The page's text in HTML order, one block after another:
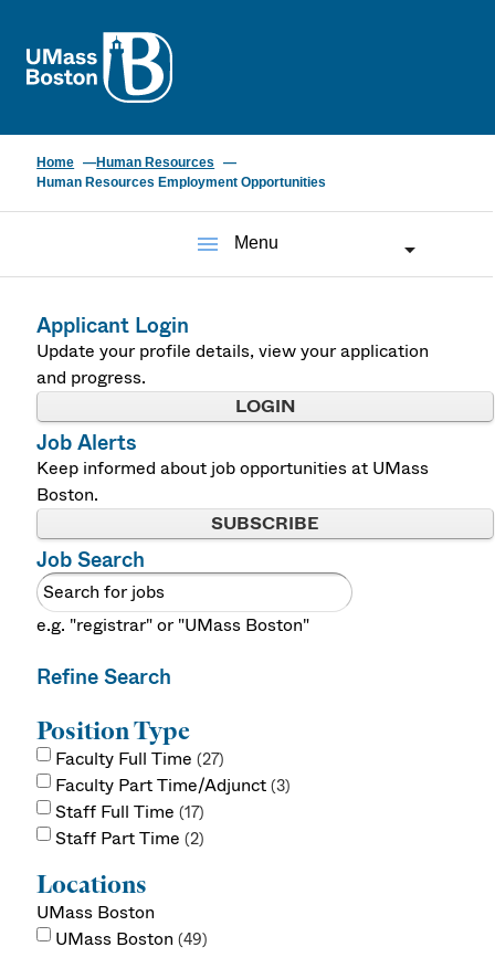
Home
Human Resources
Human Resources Employment Opportunities
menu Menu
Applicant Login
Update your profile details, view your application
and progress.
LOGIN
Job Alerts
Keep informed about job opportunities at UMass
Boston.
SUBSCRIBE
Job Search
e.g. "registrar" or "UMass Boston"
Refine Search
Position Type
Faculty Full Time 27
Faculty Part Time/Adjunct 3
Staff Full Time 17
Staff Part Time 2
Locations
UMass Boston
UMass Boston 49